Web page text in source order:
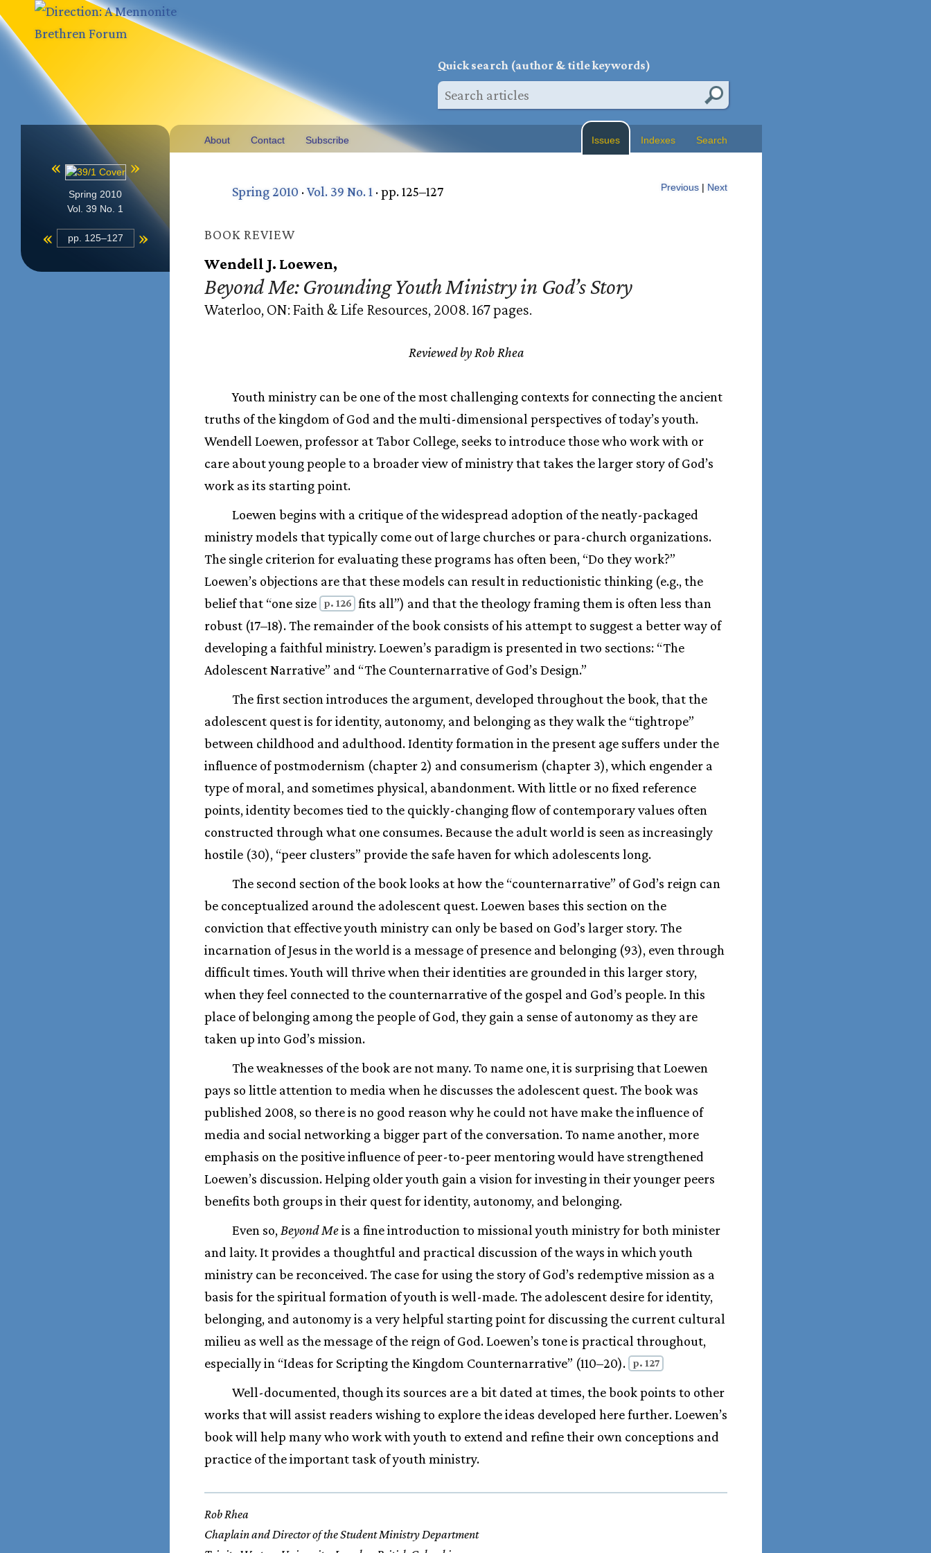
Quick search (author & title keywords)
About Contact Subscribe Issues Indexes Search
Previous | Next
Spring 2010 ·Vol. 39 No. 1 · pp. 125–127
BOOK REVIEW
Wendell J. Loewen,
Beyond Me: Grounding Youth Ministry in God’s Story
Waterloo, ON: Faith & Life Resources, 2008. 167 pages.
Reviewed by Rob Rhea
Youth ministry can be one of the most challenging contexts for connecting the ancient
truths of the kingdom of God and the multi-dimensional perspectives of today’s youth.
Wendell Loewen, professor at Tabor College, seeks to introduce those who work with or
care about young people to a broader view of ministry that takes the larger story of God’s
work as its starting point.
Loewen begins with a critique of the widespread adoption of the neatly-packaged
ministry models that typically come out of large churches or para-church organizations.
The single criterion for evaluating these programs has often been, “Do they work?”
Loewen’s objections are that these models can result in reductionistic thinking (e.g., the
belief that “one size
p. 126 fits all”) and that the theology framing them is often less than
robust (17–18). The remainder of the book consists of his attempt to suggest a better way of
developing a faithful ministry. Loewen’s paradigm is presented in two sections: “The
Adolescent Narrative” and “The Counternarrative of God’s Design.”
The first section introduces the argument, developed throughout the book, that the
adolescent quest is for identity, autonomy, and belonging as they walk the “tightrope”
between childhood and adulthood. Identity formation in the present age suffers under the
influence of postmodernism (chapter 2) and consumerism (chapter 3), which engender a
type of moral, and sometimes physical, abandonment. With little or no fixed reference
points, identity becomes tied to the quickly-changing flow of contemporary values often
constructed through what one consumes. Because the adult world is seen as increasingly
hostile (30), “peer clusters” provide the safe haven for which adolescents long.
The second section of the book looks at how the “counternarrative” of God’s reign can
be conceptualized around the adolescent quest. Loewen bases this section on the
conviction that effective youth ministry can only be based on God’s larger story. The
incarnation of Jesus in the world is a message of presence and belonging (93), even through
difficult times. Youth will thrive when their identities are grounded in this larger story,
when they feel connected to the counternarrative of the gospel and God’s people. In this
place of belonging among the people of God, they gain a sense of autonomy as they are
taken up into God’s mission.
The weaknesses of the book are not many. To name one, it is surprising that Loewen
pays so little attention to media when he discusses the adolescent quest. The book was
published 2008, so there is no good reason why he could not have make the influence of
media and social networking a bigger part of the conversation. To name another, more
emphasis on the positive influence of peer-to-peer mentoring would have strengthened
Loewen’s discussion. Helping older youth gain a vision for investing in their younger peers
benefits both groups in their quest for identity, autonomy, and belonging.
Even so, Beyond Meis a fine introduction to missional youth ministry for both minister
and laity. It provides a thoughtful and practical discussion of the ways in which youth
ministry can be reconceived. The case for using the story of God’s redemptive mission as a
basis for the spiritual formation of youth is well-made. The adolescent desire for identity,
belonging, and autonomy is a very helpful starting point for discussing the current cultural
milieu as well as the message of the reign of God. Loewen’s tone is practical throughout,
especially in “Ideas for Scripting the Kingdom Counternarrative” (110–20).
p. 127
Well-documented, though its sources are a bit dated at times, the book points to other
works that will assist readers wishing to explore the ideas developed here further. Loewen’s
book will help many who work with youth to extend and refine their own conceptions and
practice of the important task of youth ministry.
Rob Rhea
Chaplain and Director of the Student Ministry Department
« »
Spring 2010
Vol. 39 No. 1
« pp. 125–127 »